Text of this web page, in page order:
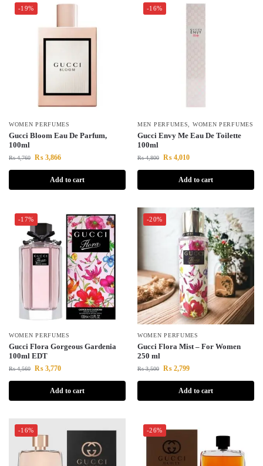
-19%
WOMEN PERFUMES
Gucci Bloom Eau De Parfum,
100ml
₨4,760 ₨ 3,866
Add to cart
-16%
MEN PERFUMES WOMEN PERFUMES
Gucci Envy Me Eau De Toilette
100ml
₨4,800 ₨ 4,010
Add to cart
-17%
WOMEN PERFUMES
Gucci Flora Gorgeous Gardenia
100ml EDT
₨4,560 ₨ 3,770
Add to cart
-20%
WOMEN PERFUMES
Gucci Flora Mist – For Women
250 ml
₨3,500 ₨ 2,799
Add to cart
-16% -26%